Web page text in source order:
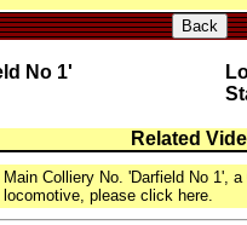
Back
No 1'
Related
Colliery No. 'Darfield No 1',
please click here.